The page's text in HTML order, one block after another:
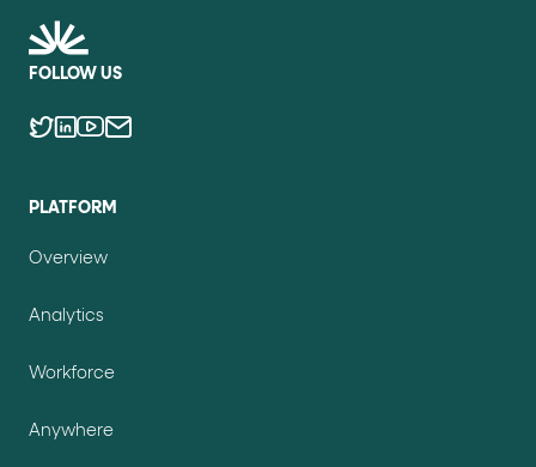
FOLLOW US
PLATFORM
Overview
Analytics
Workforce
Anywhere